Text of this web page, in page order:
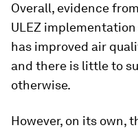
Overall, evidence
ULEZ
has improved air
and there is little to
otherwise.
However, on its own,